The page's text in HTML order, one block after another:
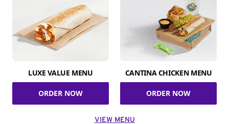
LUXE VALUE MENU
ORDER NOW
CANTINA CHICKEN MENU
ORDER NOW
VIEW MENU